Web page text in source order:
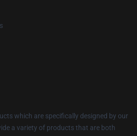
which are specifically designed by our
a variety of products that are both